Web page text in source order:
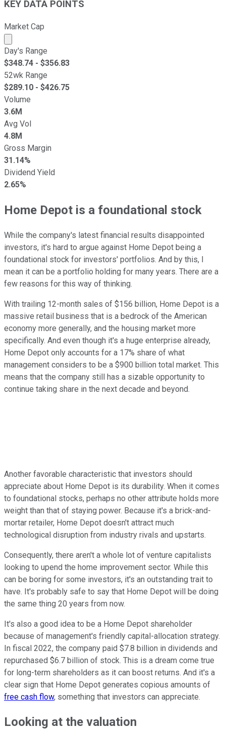
KEY DATA POINTS
Market Cap
Market cap calculated using publicly traded shares
Day's Range
$348.74 - $356.83
52wk Range
$289.10 - $426.75
Volume
3.6M
Avg Vol
4.8M
Gross Margin
31.14%
Dividend Yield
2.65%
Home Depot is a foundational stock
While the company's latest financial results disappointed
investors, it's hard to argue against Home Depot being a
foundational stock for investors' portfolios. And by this, I
mean it can be a portfolio holding for many years. There are a
few reasons for this way of thinking.
With trailing 12-month sales of $156 billion, Home Depot is a
massive retail business that is a bedrock of the American
economy more generally, and the housing market more
specifically. And even though it's a huge enterprise already,
Home Depot only accounts for a 17% share of what
management considers to be a $900 billion total market. This
means that the company still has a sizable opportunity to
continue taking share in the next decade and beyond.
Another favorable characteristic that investors should
appreciate about Home Depot is its durability. When it comes
to foundational stocks, perhaps no other attribute holds more
weight than that of staying power. Because it's a brick-and-
mortar retailer, Home Depot doesn't attract much
technological disruption from industry rivals and upstarts.
Consequently, there aren't a whole lot of venture capitalists
looking to upend the home improvement sector. While this
can be boring for some investors, it's an outstanding trait to
have. It's probably safe to say that Home Depot will be doing
the same thing 20 years from now.
It's also a good idea to be a Home Depot shareholder
because of management's friendly capital-allocation strategy.
In fiscal 2022, the company paid $7.8 billion in dividends and
repurchased $6.7 billion of stock. This is a dream come true
for long-term shareholders as it can boost returns. And it's a
clear sign that Home Depot generates copious amounts of
free cash flow, something that investors can appreciate.
Looking at the valuation